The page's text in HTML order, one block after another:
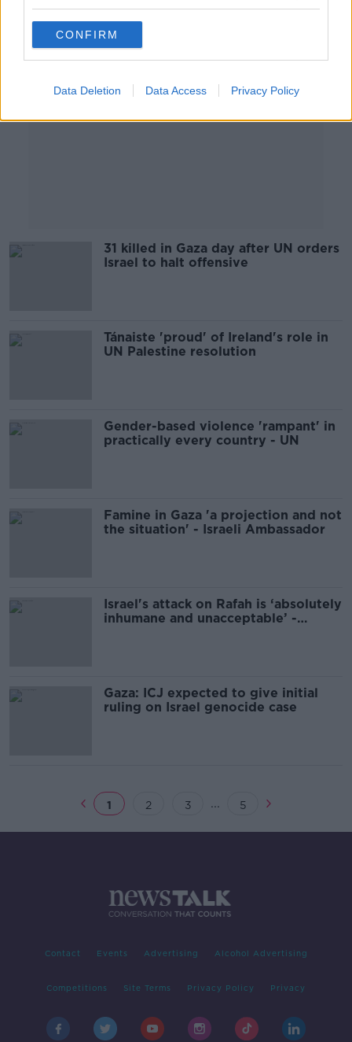
CONFIRM
Data Deletion Data Access Privacy Policy
31 killed in Gaza day after UN orders
Israel to halt offensive
Tánaiste 'proud' of Ireland's role in
UN Palestine resolution
Gender-based violence 'rampant' in
practically every country - UN
Famine in Gaza 'a projection and not
the situation' - Israeli Ambassador
Israel's attack on Rafah is ‘absolutely
inhumane and unacceptable’ -
Gaza: ICJ expected to give initial
ruling on Israel genocide case
1 2 3 ... 5
Contact Events Advertising Alcohol Advertising
Competitions Site Terms Privacy Policy Privacy